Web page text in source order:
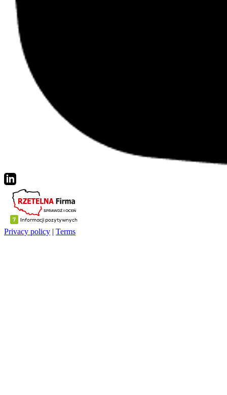
Privacy policy | Terms